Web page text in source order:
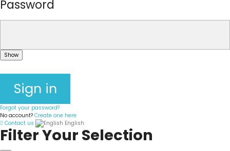
Password
Show
Sign in
Forgot your password?
No account? Create one here
Contact us
English
Filter Your Selection